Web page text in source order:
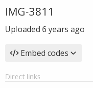
IMG-3811
Uploaded 6 years ago
Embed codes
Direct links